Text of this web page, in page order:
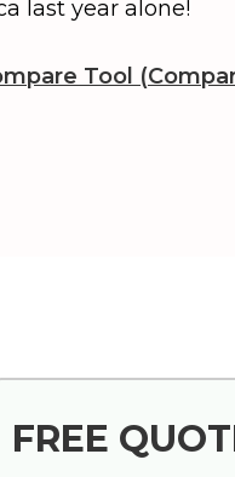
last year alone!
Tool
FREE